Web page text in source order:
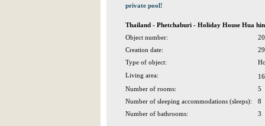
private pool!
Thailand - Phetchaburi - Holiday House Hua hin
Object number:
Creation date:
Type of object:
Living area:
Number of rooms:
5
Number of sleeping accommodations (sleeps):
8
Number of bathrooms:
3